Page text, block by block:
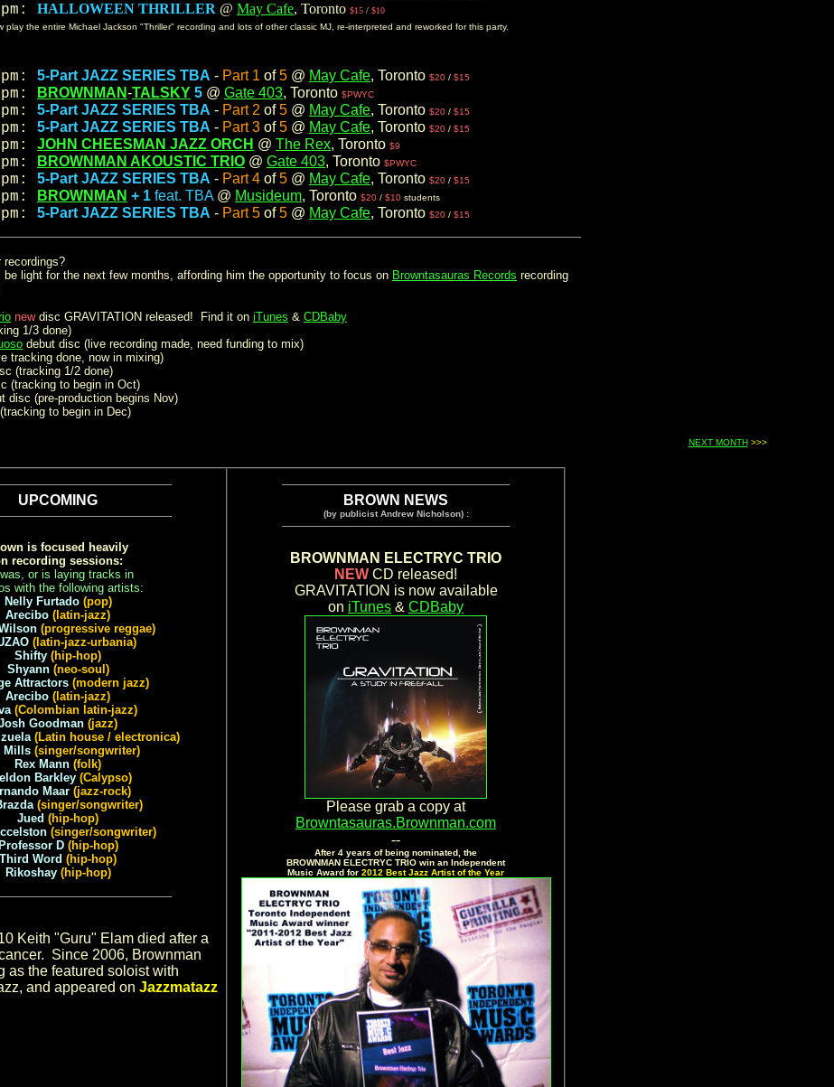
HALLOWEEN THRILLER @ May Cafe, Toronto $15 / $10
play the entire Michael Jackson "Thriller" recording and lots of other classic MJ, re-interpreted and reworked for this party.
5-Part JAZZ SERIES TBA - Part 1 of5 @ May Cafe, Toronto $20 / $15
BROWNMAN-TALSKY 5 @ Gate 403, Toronto $PWYC
5-Part JAZZ SERIES TBA - Part 2 of5 @ May Cafe, Toronto $20 / $15
5-Part JAZZ SERIES TBA - Part 3 of5 @ May Cafe, Toronto $20 / $15
JOHN CHEESMAN JAZZ ORCH @ The Rex, Toronto $9
BROWNMAN AKOUSTIC TRIO @ Gate 403, Toronto $PWYC
5-Part JAZZ SERIES TBA - Part 4 of5 @ May Cafe, Toronto $20 / $15
BROWNMAN + 1 feat. TBA@ Musideum, Toronto $20 / $10 students
5-Part JAZZ SERIES TBA - Part 5 of5 @ May Cafe, Toronto $20 / $15
recordings?
be light for the next few months, affording him the opportunity to focus on Browntasauras Records recording
new disc GRAVITATION released! Find it on iTunes & CDBaby
1/3 done)
debut disc (live recording made, need funding to mix)
tracking done, now in mixing)
(tracking 1/2 done)
(tracking to begin in Oct)
disc (pre-production begins Nov)
to begin in Dec)
NEXT MONTH>>>
UPCOMING
is focused heavily
recording sessions:
or is laying tracks in
with the following artists:
Nelly Furtado (pop)
Arecibo (latin-jazz)
(progressive reggae)
(latin-jazz-urbania)
Shifty (hip-hop)
Shyann (neo-soul)
Attractors (modern jazz)
Arecibo (latin-jazz)
(Colombian latin-jazz)
Goodman (jazz)
(Latin house / electronica)
Mills (singer/songwriter)
Rex Mann (folk)
Barkley (Calypso)
Maar (jazz-rock)
(singer/songwriter)
Jued (hip-hop)
(singer/songwriter)
Professor D(hip-hop)
Third Word (hip-hop)
Rikoshay (hip-hop)
Keith "Guru" Elam died after a
Since 2006, Brownman
as the featured soloist with
and appeared on Jazzmatazz
BROWN NEWS
(by publicist Andrew Nicholson) :
BROWNMAN ELECTRYC TRIO
NEW CD released!
GRAVITATION is now available
on iTunes & CDBaby
Please grab a copy at
Browntasauras.Brownman.com
--
After 4 years of being nominated, the
BROWNMAN ELECTRYC TRIO win an Independent
Music Award for 2012 Best Jazz Artist of the Year